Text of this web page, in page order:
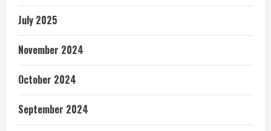
July 2025
November 2024
October 2024
September 2024